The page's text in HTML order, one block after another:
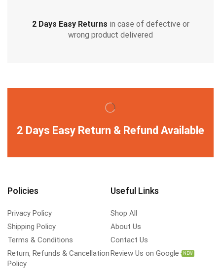
2 Days Easy Returns in case of defective or
wrong product delivered
2 Days Easy Return & Refund Available
Policies
Privacy Policy
Shipping Policy
Terms & Conditions
Return, Refunds & Cancellation
Policy
Useful Links
Shop All
About Us
Contact Us
Review Us on Google
NEW